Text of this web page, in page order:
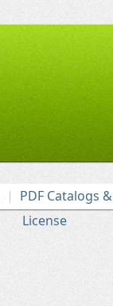
PDF Catalogs
License